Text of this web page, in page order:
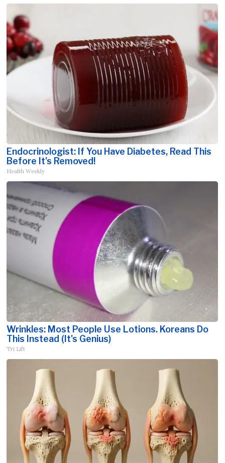
Endocrinologist: If You Have Diabetes, Read This
Before It's Removed!
Health Weekly
Wrinkles: Most People Use Lotions. Koreans Do
This Instead (It's Genius)
Tri Lift